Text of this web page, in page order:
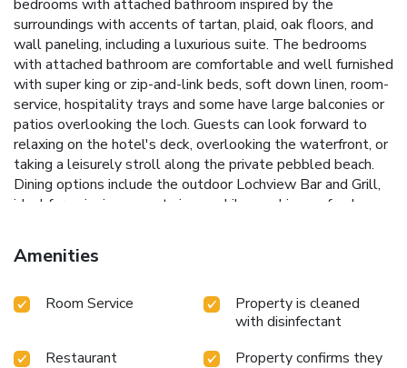
bedrooms with attached bathroom inspired by the
surroundings with accents of tartan, plaid, oak floors, and
wall paneling, including a luxurious suite. The bedrooms
with attached bathroom are comfortable and well furnished
with super king or zip-and-link beds, soft down linen, room-
service, hospitality trays and some have large balconies or
patios overlooking the loch. Guests can look forward to
relaxing on the hotel's deck, overlooking the waterfront, or
taking a leisurely stroll along the private pebbled beach.
Dining options include the outdoor Lochview Bar and Grill,
ideal for enjoying sunset views while snacking on fresh
stocked bar here serves inviting cocktails. The hotel’s
water-font restaurant The Lochside Brasserie, serves
selection of spirits, wines, exclusive beers and a vast range
of fine Scottish whiskeys, at the Burns bar. The Hotel’s spa
Amenities
Room Service
Property is cleaned
with disinfectant
Restaurant
Property confirms they